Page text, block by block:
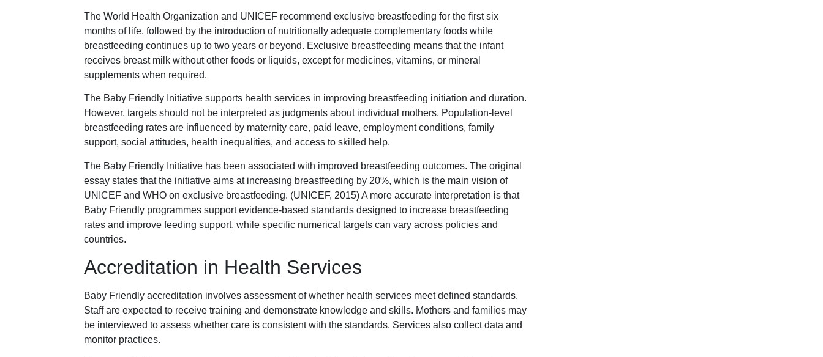
The World Health Organization and UNICEF recommend exclusive breastfeeding for the first six
months of life, followed by the introduction of nutritionally adequate complementary foods while
breastfeeding continues up to two years or beyond. Exclusive breastfeeding means that the infant
receives breast milk without other foods or liquids, except for medicines, vitamins, or mineral
supplements when required.
The Baby Friendly Initiative supports health services in improving breastfeeding initiation and duration.
However, targets should not be interpreted as judgments about individual mothers. Population-level
breastfeeding rates are influenced by maternity care, paid leave, employment conditions, family
support, social attitudes, health inequalities, and access to skilled help.
The Baby Friendly Initiative has been associated with improved breastfeeding outcomes. The original
essay states that the initiative aims at increasing breastfeeding by 20%, which is the main vision of
UNICEF and WHO on exclusive breastfeeding. (UNICEF, 2015) A more accurate interpretation is that
Baby Friendly programmes support evidence-based standards designed to increase breastfeeding
rates and improve feeding support, while specific numerical targets can vary across policies and
countries.
Accreditation in Health Services
Baby Friendly accreditation involves assessment of whether health services meet defined standards.
Staff are expected to receive training and demonstrate knowledge and skills. Mothers and families may
be interviewed to assess whether care is consistent with the standards. Services also collect data and
monitor practices.